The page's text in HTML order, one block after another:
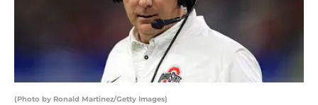
(Photo by Ronald Martinez/Getty Images)